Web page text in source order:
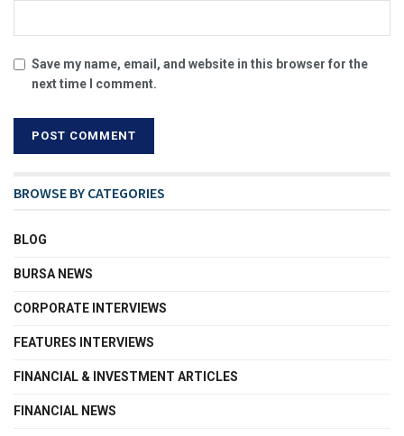
Save my name, email, and website in this browser for the
next time I comment.
BROWSE BY CATEGORIES
BLOG
BURSA NEWS
CORPORATE INTERVIEWS
FEATURES INTERVIEWS
FINANCIAL & INVESTMENT ARTICLES
FINANCIAL NEWS